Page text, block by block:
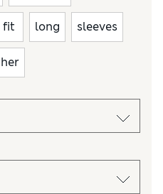
fit long sleeves